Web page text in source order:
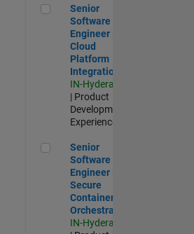
Senior Software Engineer -
Senior
Software
Engineer -
Cloud
Platform
Integrations
IN-Hyderabad
| Product
Development |
Experienced
Senior Software Engineer -
Senior
Software
Engineer -
Secure
Container
Orchestration
IN-Hyderabad